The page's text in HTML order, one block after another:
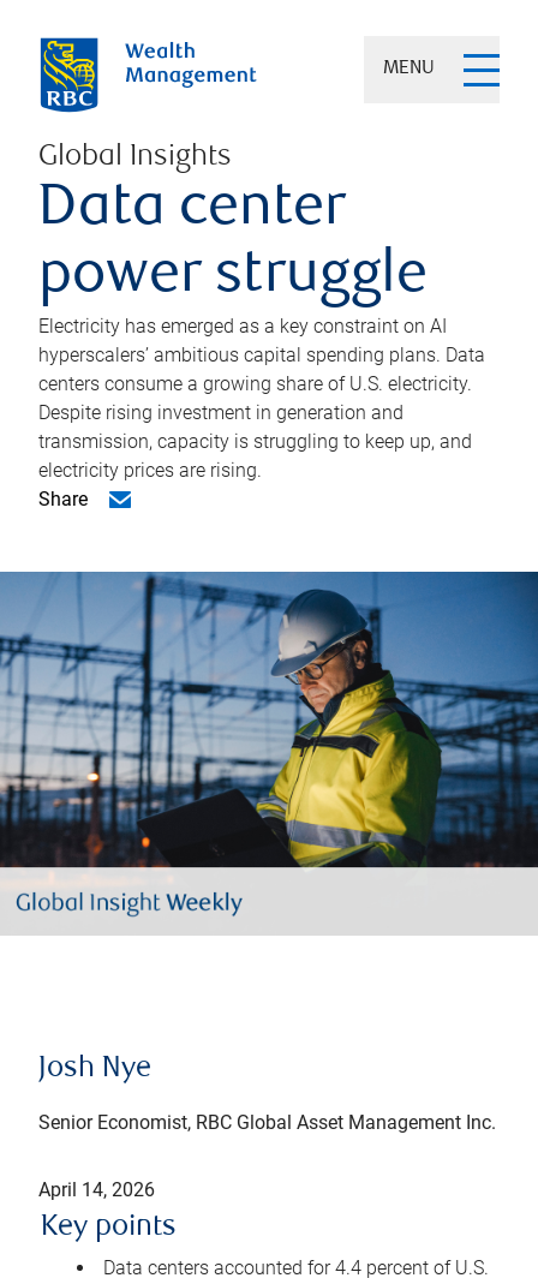
MENU
Global Insights
Data center
power struggle
Electricity has emerged as a key constraint on AI
hyperscalers’ ambitious capital spending plans. Data
centers consume a growing share of U.S. electricity.
Despite rising investment in generation and
transmission, capacity is struggling to keep up, and
electricity prices are rising.
Share
Josh Nye
Senior Economist, RBC Global Asset Management Inc.
April 14, 2026
Key points
Data centers accounted for 4.4 percent of U.S.